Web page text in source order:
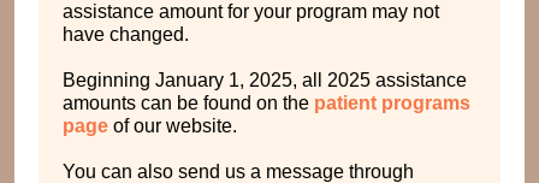
assistance amount for your program may not
have changed.
Beginning January 1, 2025, all 2025 assistance
amounts can be found on the patient programs
page of our website.
You can also send us a message through